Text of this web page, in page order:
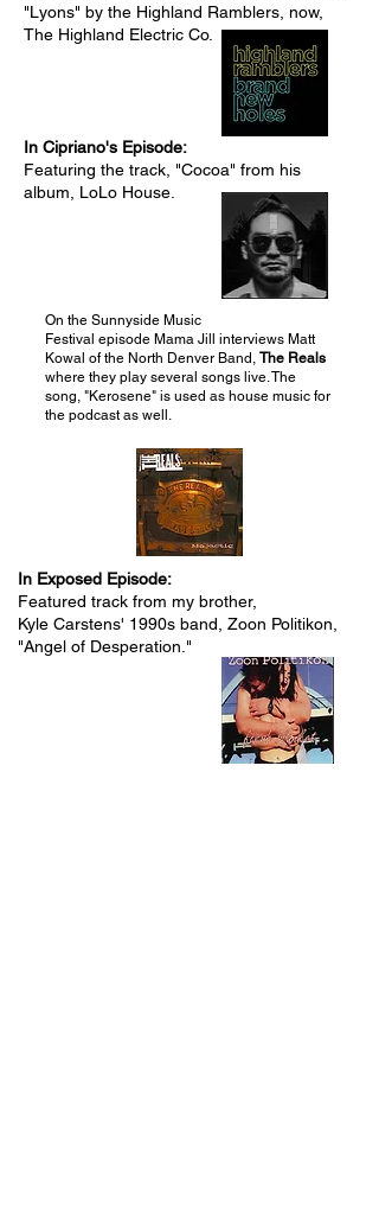
"Lyons" by the Highland Ramblers, now,
The Highland Electric Co.
In Cipriano's Episode:
Featuring the track, "Cocoa" from his
album, LoLo House.
On the Sunnyside Music
Festival episode Mama Jill interviews Matt
Kowal of the North Denver Band, The Reals
where they play several songs live. The
song, "Kerosene" is used as house music for
the podcast as well.
In Exposed Episode:
Featured track from my brother,
Kyle Carstens' 1990s band, Zoon Politikon,
"Angel of Desperation."